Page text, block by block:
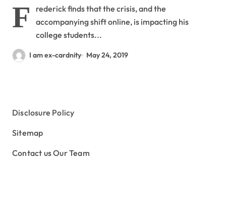
F
rederick finds that the crisis, and the
accompanying shift online, is impacting his
college students...
I am ex-cardnity May 24, 2019
Disclosure Policy
Sitemap
Contact us Our Team